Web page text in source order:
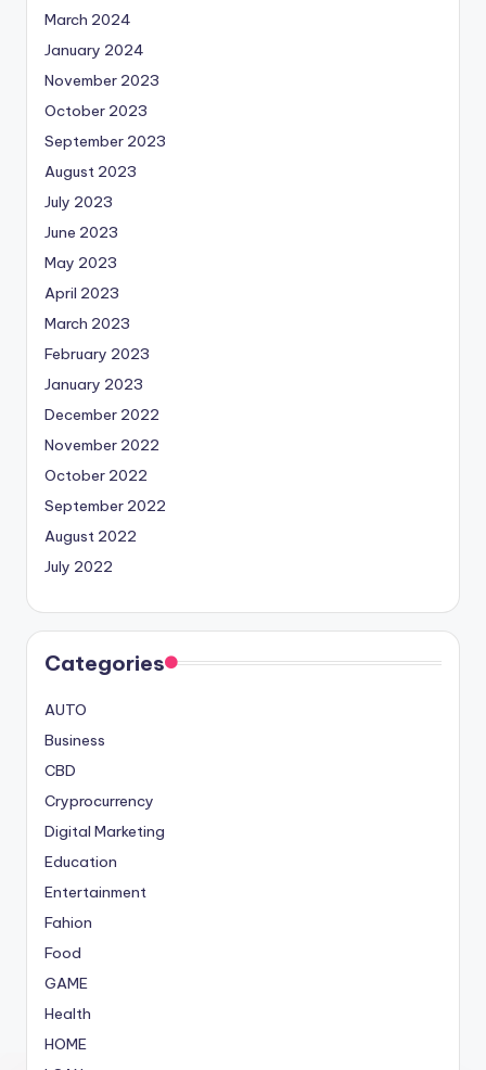
March 2024
January 2024
November 2023
October 2023
September 2023
August 2023
July 2023
June 2023
May 2023
April 2023
March 2023
February 2023
January 2023
December 2022
November 2022
October 2022
September 2022
August 2022
July 2022
Categories
AUTO
Business
CBD
Cryprocurrency
Digital Marketing
Education
Entertainment
Fahion
Food
GAME
Health
HOME